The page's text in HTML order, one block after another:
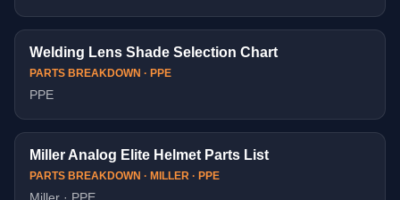
Welding Lens Shade Selection Chart
PARTS BREAKDOWN · PPE
PPE
Miller Analog Elite Helmet Parts List
PARTS BREAKDOWN · MILLER · PPE